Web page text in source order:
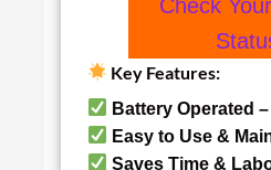
Check
Key Features:
Battery Operated
Easy to Use &
Saves Time &